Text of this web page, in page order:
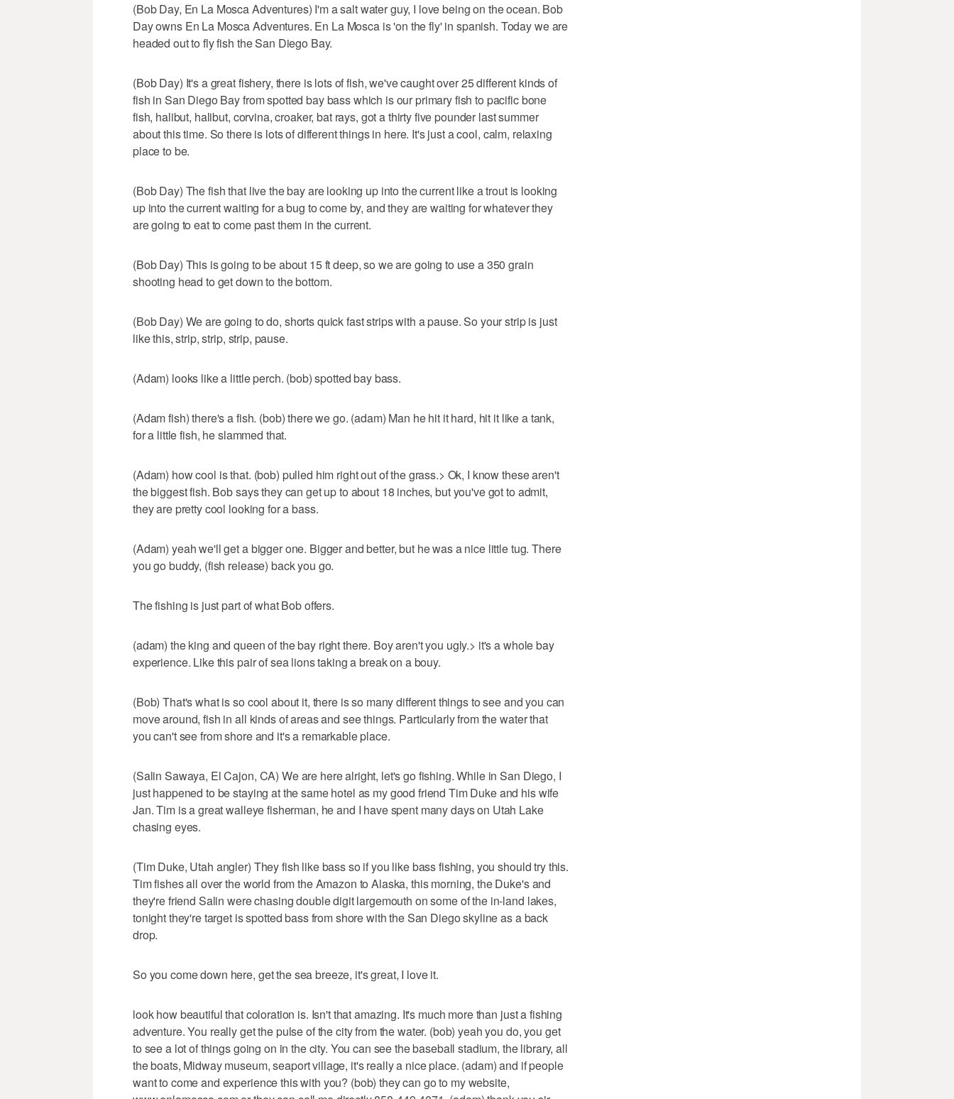
(Bob Day, En La Mosca Adventures) I'm a salt water guy, I love being on the ocean. Bob
Day owns En La Mosca Adventures. En La Mosca is 'on the fly' in spanish. Today we are
headed out to fly fish the San Diego Bay.
(Bob Day) It's a great fishery, there is lots of fish, we've caught over 25 different kinds of
fish in San Diego Bay from spotted bay bass which is our primary fish to pacific bone
fish, halibut, halibut, corvina, croaker, bat rays, got a thirty five pounder last summer
about this time. So there is lots of different things in here. It's just a cool, calm, relaxing
place to be.
(Bob Day) The fish that live the bay are looking up into the current like a trout is looking
up into the current waiting for a bug to come by, and they are waiting for whatever they
are going to eat to come past them in the current.
(Bob Day) This is going to be about 15 ft deep, so we are going to use a 350 grain
shooting head to get down to the bottom.
(Bob Day) We are going to do, shorts quick fast strips with a pause. So your strip is just
like this, strip, strip, strip, pause.
(Adam) looks like a little perch. (bob) spotted bay bass.
(Adam fish) there's a fish. (bob) there we go. (adam) Man he hit it hard, hit it like a tank,
for a little fish, he slammed that.
(Adam) how cool is that. (bob) pulled him right out of the grass.> Ok, I know these aren't
the biggest fish. Bob says they can get up to about 18 inches, but you've got to admit,
they are pretty cool looking for a bass.
(Adam) yeah we'll get a bigger one. Bigger and better, but he was a nice little tug. There
you go buddy, (fish release) back you go.
The fishing is just part of what Bob offers.
(adam) the king and queen of the bay right there. Boy aren't you ugly.> it's a whole bay
experience. Like this pair of sea lions taking a break on a bouy.
(Bob) That's what is so cool about it, there is so many different things to see and you can
move around, fish in all kinds of areas and see things. Particularly from the water that
you can't see from shore and it's a remarkable place.
(Salin Sawaya, El Cajon, CA) We are here alright, let's go fishing. While in San Diego, I
just happened to be staying at the same hotel as my good friend Tim Duke and his wife
Jan. Tim is a great walleye fisherman, he and I have spent many days on Utah Lake
chasing eyes.
(Tim Duke, Utah angler) They fish like bass so if you like bass fishing, you should try this.
Tim fishes all over the world from the Amazon to Alaska, this morning, the Duke's and
they're friend Salin were chasing double digit largemouth on some of the in-land lakes,
tonight they're target is spotted bass from shore with the San Diego skyline as a back
drop.
So you come down here, get the sea breeze, it's great, I love it.
look how beautiful that coloration is. Isn't that amazing. It's much more than just a fishing
adventure. You really get the pulse of the city from the water. (bob) yeah you do, you get
to see a lot of things going on in the city. You can see the baseball stadium, the library, all
the boats, Midway museum, seaport village, it's really a nice place. (adam) and if people
want to come and experience this with you? (bob) they can go to my website,